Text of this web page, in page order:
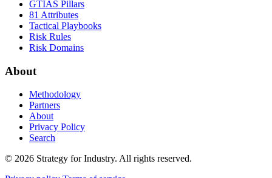
GTIAS Pillars
81 Attributes
Tactical Playbooks
Risk Rules
Risk Domains
About
Methodology
Partners
About
Privacy Policy
Search
© 2026 Strategy for Industry. All rights reserved.